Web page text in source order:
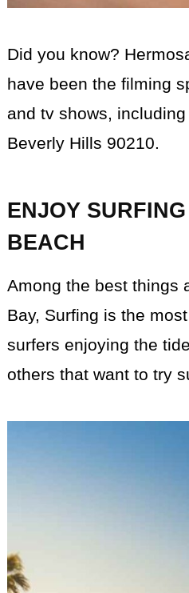
Did you know?
have been the filming
and tv shows,
Beverly Hills 90210.
ENJOY
BEACH
Among the best things
Bay, Surfing is the
surfers enjoying the
others that want to try